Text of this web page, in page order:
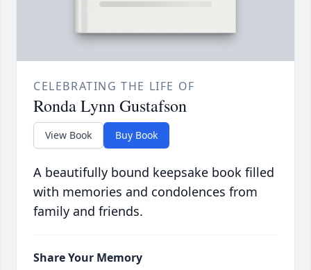
CELEBRATING THE LIFE OF
Ronda Lynn Gustafson
View Book Buy Book
A beautifully bound keepsake book filled
with memories and condolences from
family and friends.
Share Your Memory